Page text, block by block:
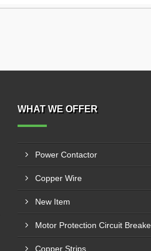
WHAT WE OFFER
Power Contactor
Copper Wire
New Item
Copper Strips